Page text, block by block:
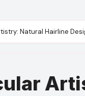
Natural Hairline